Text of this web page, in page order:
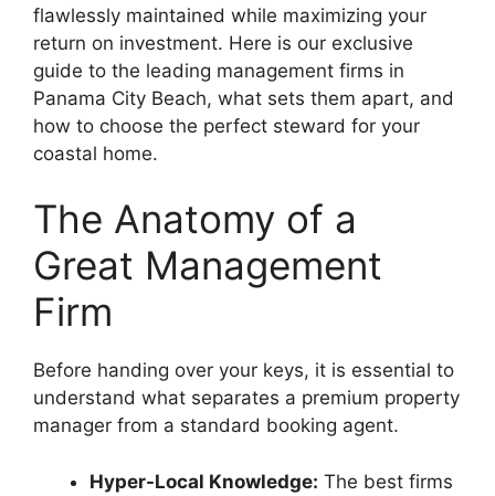
flawlessly maintained while maximizing your
return on investment. Here is our exclusive
guide to the leading management firms in
Panama City Beach, what sets them apart, and
how to choose the perfect steward for your
coastal home.
The Anatomy of a
Great Management
Firm
Before handing over your keys, it is essential to
understand what separates a premium property
manager from a standard booking agent.
Hyper-Local Knowledge: The best firms